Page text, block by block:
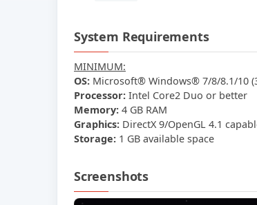
System Requirements
MINIMUM:
OS: Microsoft® Windows® 7/8/8.1/10
Processor: Intel Core2 Duo or better
Memory: 4 GB RAM
Graphics: DirectX 9/OpenGL 4.1
Storage: 1 GB available space
Screenshots